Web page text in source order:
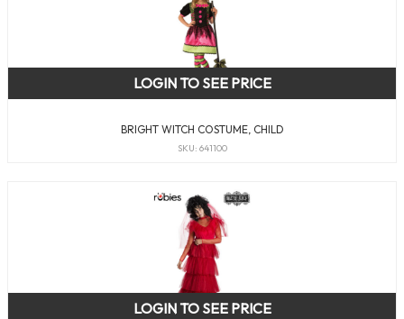
BRIGHT WITCH COSTUME, CHILD
SKU: 641100
LOGIN TO SEE PRICE
LOGIN TO SEE PRICE